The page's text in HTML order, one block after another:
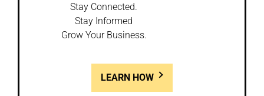
Stay Connected.
Stay Informed
Grow Your Business.
LEARN HOW